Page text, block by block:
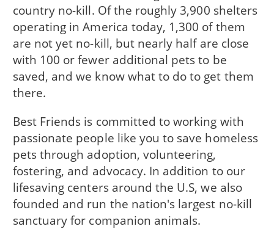
country no-kill. Of the roughly 3,900 shelters
operating in America today, 1,300 of them
are not yet no-kill, but nearly half are close
with 100 or fewer additional pets to be
saved, and we know what to do to get them
there.
Best Friends is committed to working with
passionate people like you to save homeless
pets through adoption, volunteering,
fostering, and advocacy. In addition to our
lifesaving centers around the U.S, we also
founded and run the nation's largest no-kill
sanctuary for companion animals.